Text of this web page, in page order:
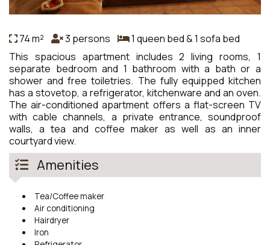
74 m² 3 persons
1 queen bed & 1 sofa bed
This spacious apartment includes 2 living rooms, 1
separate bedroom and 1 bathroom with a bath or a
shower and free toiletries. The fully equipped kitchen
has a stovetop, a refrigerator, kitchenware and an oven.
The air-conditioned apartment offers a flat-screen TV
with cable channels, a private entrance, soundproof
walls, a tea and coffee maker as well as an inner
courtyard view.
Amenities
Tea/Coffee maker
Air conditioning
Hairdryer
Iron